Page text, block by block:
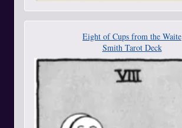
Eight of Cups from the Waite
Smith Tarot Deck